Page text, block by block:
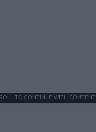
TO CONTINUE WITH CONTENT